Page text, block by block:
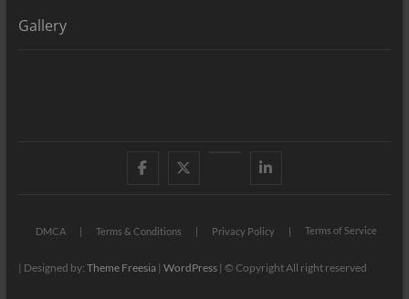
Gallery
Facebook YouTubeLinkedIn
DMCA Terms & Conditions Privacy Policy Terms of Service
| Designed by: Theme Freesia| WordPress| © Copyright All right reserved